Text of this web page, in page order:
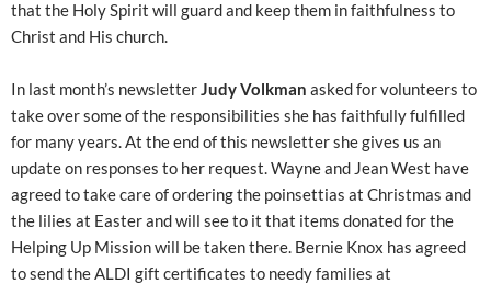
that the Holy Spirit will guard and keep them in faithfulness to
Christ and His church.
In last month’s newsletterJudy Volkman asked for volunteers to
take over some of the responsibilities she has faithfully fulfilled
for many years. At the end of this newsletter she gives us an
update on responses to her request. Wayne and Jean West have
agreed to take care of ordering the poinsettias at Christmas and
the lilies at Easter and will see to it that items donated for the
Helping Up Mission will be taken there. Bernie Knox has agreed
to send the ALDI gift certificates to needy families at